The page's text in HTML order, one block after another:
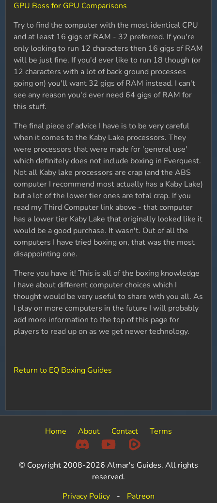
GPU Boss for GPU Comparisons
Try to find the computer with the most identical CPU
and at least 16 gigs of RAM - 32 preferred. If you're
only looking to run 12 characters then 16 gigs of RAM
will be just fine. If you'd ever like to run 18 though (or
12 characters with a lot of back ground processes
going on) you'll want 32 gigs of RAM instead. I can't
see any reason you'd ever need 64 gigs of RAM for
this stuff.
The final piece of advice I have is to be very careful
when it comes to the Kaby Lake processors. They
were processors that were made for 'general use'
which definitely does not include boxing in Everquest.
Not all Kaby lake processors are crap (and the ABS
computer I recommend most actually has a Kaby Lake)
but a lot of the lower tier ones are total crap. If you
read my Third Computer link above - that computer
has a lower tier Kaby Lake that originally looked like it
would be a good purchase. It wasn't. Out of all the
computers I have tried boxing on, that was the most
disappointing one.
There you have it! This is all of the boxing knowledge
I have about different computer choices which I
thought would be very useful to share with you all. As
I play on more computers in the future I will probably
add more information to the top of this page for
players to read up on as we get newer technology.
Return to EQ Boxing Guides
Home About Contact Terms
© Copyright 2008-2026 Almar's Guides. All rights
reserved.
Privacy Policy
- Patreon